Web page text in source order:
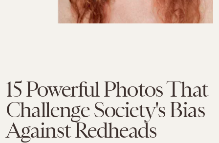
15 Powerful Photos That
Challenge Society's Bias
Against Redheads